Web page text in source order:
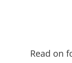
Read on